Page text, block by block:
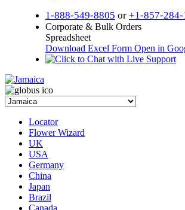
1-888-549-8805 or +1-857-
Corporate & Bulk Orders
Spreadsheet
Download Excel Form Open in
Locator
Flower Wizard
UK
USA
Germany
China
Japan
Brazil
Canada